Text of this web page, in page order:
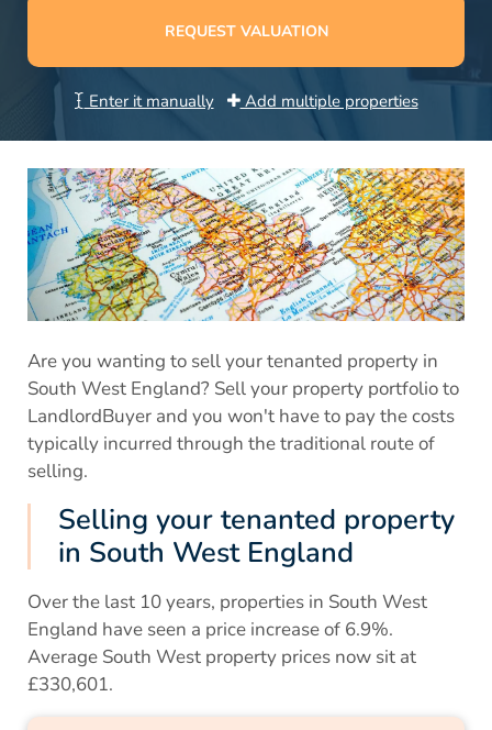
REQUEST VALUATION
Enter it manually Add multiple properties
Are you wanting to sell your tenanted property in
South West England? Sell your property portfolio to
LandlordBuyer and you won't have to pay the costs
typically incurred through the traditional route of
selling.
Selling your tenanted property
in South West England
Over the last 10 years, properties in South West
England have seen a price increase of 6.9%.
Average South West property prices now sit at
£330,601.